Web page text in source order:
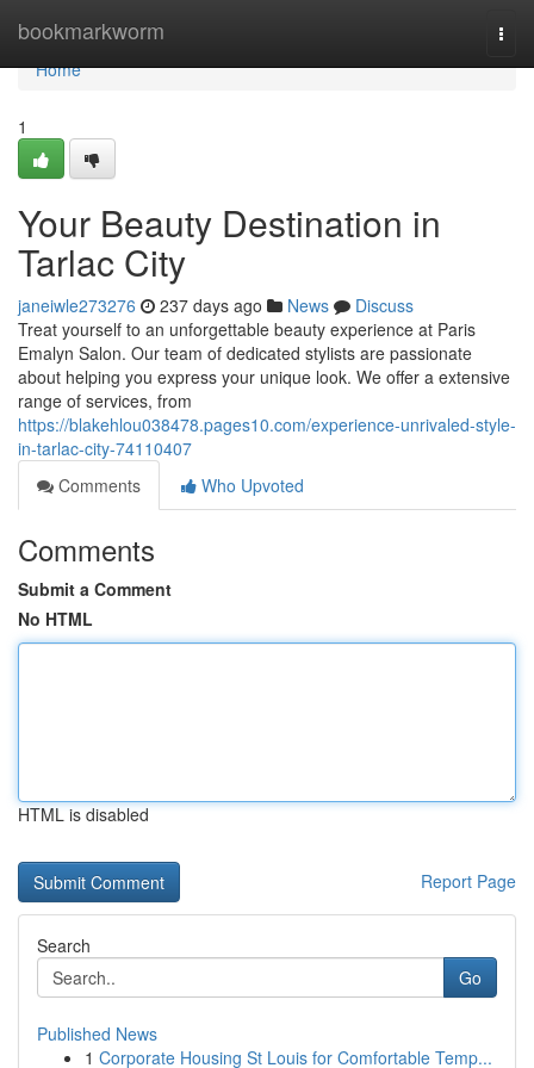
bookmarkworm
Home
Home
1
Your Beauty Destination in
Tarlac City
janeiwle273276 237 days ago News
Discuss
Treat yourself to an unforgettable beauty experience at Paris
Emalyn Salon. Our team of dedicated stylists are passionate
about helping you express your unique look. We offer a extensive
range of services, from
https://blakehlou038478.pages10.com/experience-unrivaled-style-
in-tarlac-city-74110407
Comments
Who Upvoted
Comments
Submit a Comment
No HTML
HTML is disabled
Report Page
Search
Go
Published News
1 Corporate Housing St Louis for Comfortable Temp...